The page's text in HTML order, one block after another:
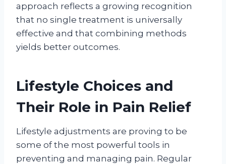
approach reflects a growing recognition
that no single treatment is universally
effective and that combining methods
yields better outcomes.
Lifestyle Choices and
Their Role in Pain Relief
Lifestyle adjustments are proving to be
some of the most powerful tools in
preventing and managing pain. Regular